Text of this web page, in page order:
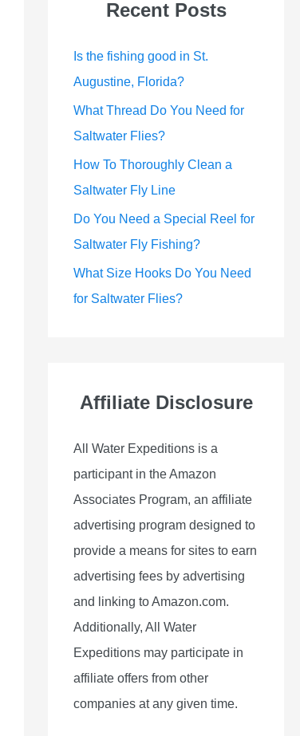
Recent Posts
Is the fishing good in St.
Augustine, Florida?
What Thread Do You Need for
Saltwater Flies?
How To Thoroughly Clean a
Saltwater Fly Line
Do You Need a Special Reel for
Saltwater Fly Fishing?
What Size Hooks Do You Need
for Saltwater Flies?
Affiliate Disclosure
All Water Expeditions is a
participant in the Amazon
Associates Program, an affiliate
advertising program designed to
provide a means for sites to earn
advertising fees by advertising
and linking to Amazon.com.
Additionally, All Water
Expeditions may participate in
affiliate offers from other
companies at any given time.